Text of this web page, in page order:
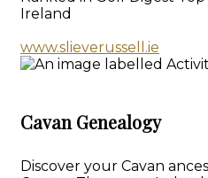
Ireland
www.slieverussell.ie
Cavan Genealogy
Discover your Cavan